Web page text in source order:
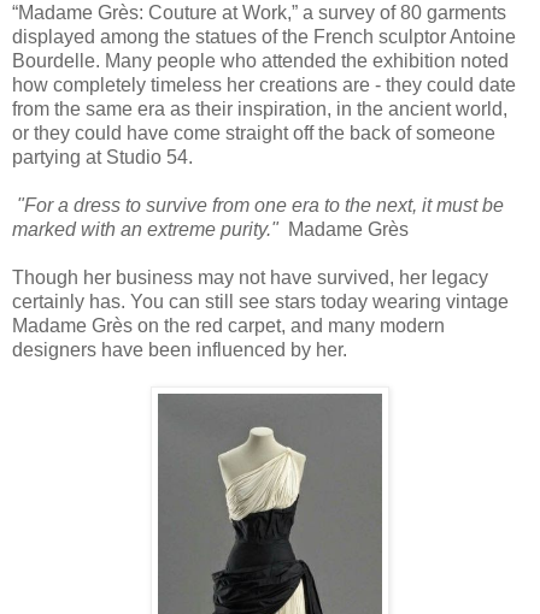
“Madame Grès: Couture at Work,” a survey of 80 garments
displayed among the statues of the French sculptor Antoine
Bourdelle. Many people who attended the exhibition noted
how completely timeless her creations are - they could date
from the same era as their inspiration, in the ancient world,
or they could have come straight off the back of someone
partying at Studio 54.
"For a dress to survive from one era to the next, it must be
marked with an extreme purity." Madame Grès
Though her business may not have survived, her legacy
certainly has. You can still see stars today wearing vintage
Madame Grès on the red carpet, and many modern
designers have been influenced by her.